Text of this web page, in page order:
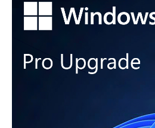
Design & Illustration